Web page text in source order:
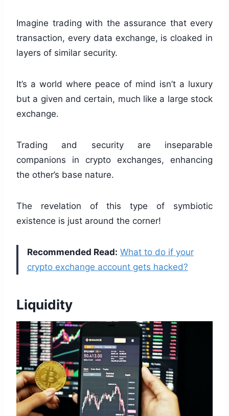
Imagine trading with the assurance that every
transaction, every data exchange, is cloaked in
layers of similar security.
It’s a world where peace of mind isn’t a luxury
but a given and certain, much like a large stock
exchange.
Trading and security are inseparable
companions in crypto exchanges, enhancing
the other’s base nature.
The revelation of this type of symbiotic
existence is just around the corner!
Recommended Read: What to do if your
crypto exchange account gets hacked?
Liquidity